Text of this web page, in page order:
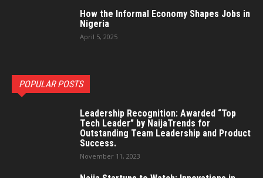
How the Informal Economy Shapes Jobs in
Nigeria
April 5, 2025
POPULAR POSTS
Leadership Recognition: Awarded “Top
Tech Leader” by NaijaTrends for
Outstanding Team Leadership and Product
Success.
November 11, 2023